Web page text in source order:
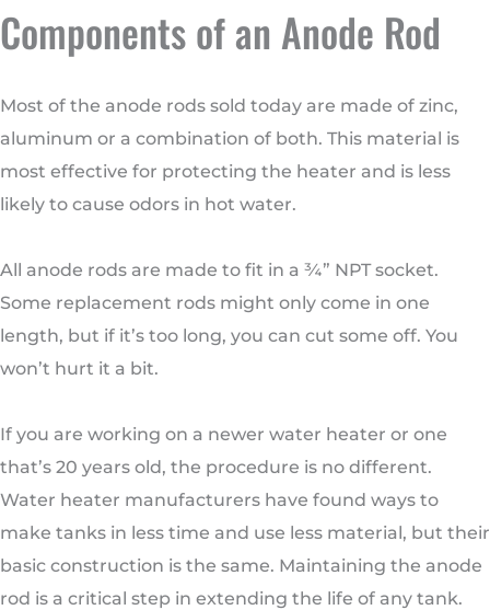
Components of an Anode Rod
Most of the anode rods sold today are made of zinc,
aluminum or a combination of both. This material is
most effective for protecting the heater and is less
likely to cause odors in hot water.
All anode rods are made to fit in a ¾” NPT socket.
Some replacement rods might only come in one
length, but if it’s too long, you can cut some off. You
won’t hurt it a bit.
If you are working on a newer water heater or one
that’s 20 years old, the procedure is no different.
Water heater manufacturers have found ways to
make tanks in less time and use less material, but their
basic construction is the same. Maintaining the anode
rod is a critical step in extending the life of any tank.